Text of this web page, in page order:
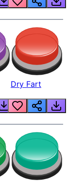
Dry Fart